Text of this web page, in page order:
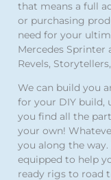
that means a full
or purchasing
need for your
Mercedes Sprinter
Revels,
We can build you
for your DIY build,
you find all the
your own!
you along the way.
equipped to help
ready rigs to road